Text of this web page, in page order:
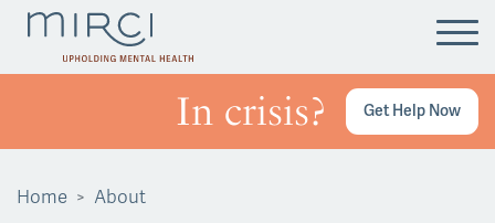
In crisis? Get Help Now
Home About